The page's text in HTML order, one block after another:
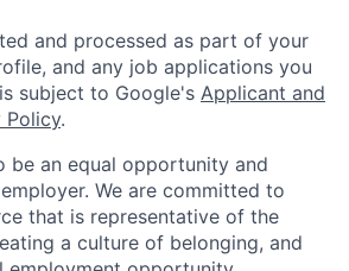
and processed as part of your
and any job applications you
subject to Google's Applicant and
Policy.
be an equal opportunity and
We are committed to
that is representative of the
a culture of belonging, and